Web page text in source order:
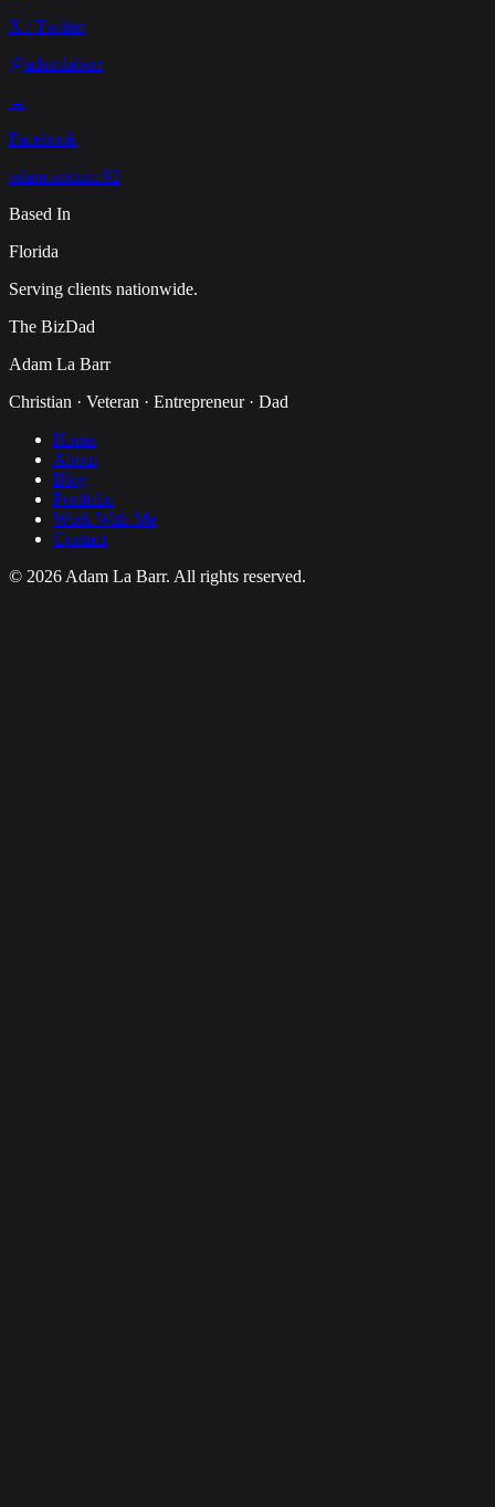
X / Twitter
@adamlabarr
→
Facebook
adam.antium.92
Based In
Florida
Serving clients nationwide.
The BizDad
Adam La Barr
Christian · Veteran · Entrepreneur · Dad
Home
About
Blog
Portfolio
Work With Me
Contact
© 2026 Adam La Barr. All rights reserved.